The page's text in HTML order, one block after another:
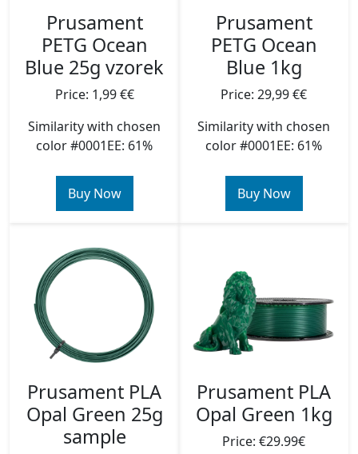
Prusament
PETG Ocean
Blue 25g vzorek
Price: 1,99 €€
Similarity with chosen
color #0001EE: 61%
Buy Now
Prusament
PETG Ocean
Blue 1kg
Price: 29,99 €€
Similarity with chosen
color #0001EE: 61%
Buy Now
Prusament PLA
Opal Green 25g
sample
Prusament PLA
Opal Green 1kg
Price: €29.99€